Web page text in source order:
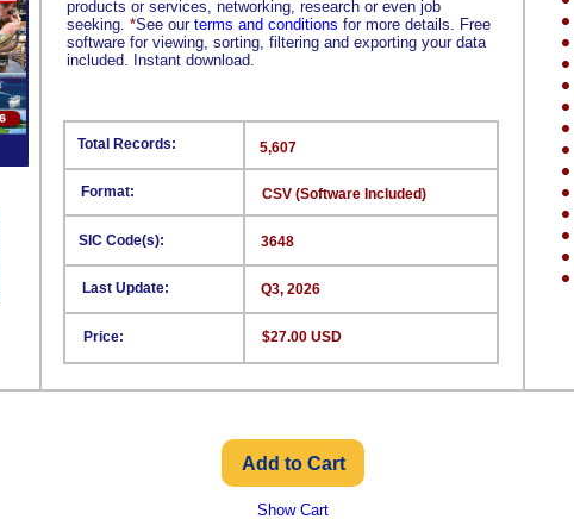
products or services, networking, research or even job
seeking. *See our terms and conditions for more details. Free
software for viewing, sorting, filtering and exporting your data
included. Instant download.
Format:
SIC Code(s):
Last Update:
Price:
5,607
CSV (Software Included)
3648
Q3, 2026
$27.00 USD
Total Records:
Show Cart